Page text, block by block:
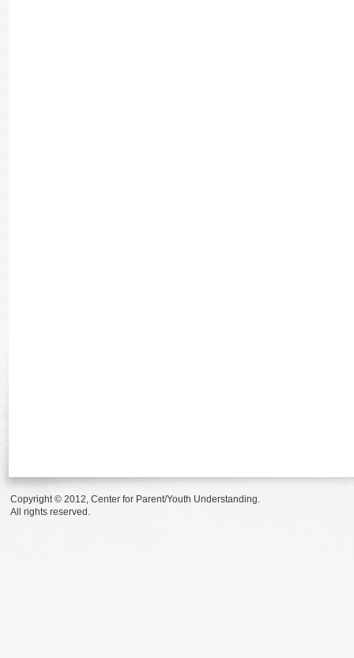
Copyright © 2012, Center for Parent/Youth Understanding.
All rights reserved.